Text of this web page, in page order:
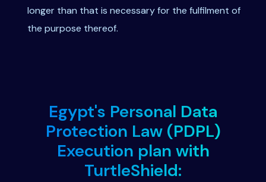
longer than that is necessary for the fulfilment of
the purpose thereof.
Egypt's Personal Data
Protection Law (PDPL)
Execution plan with
TurtleShield: